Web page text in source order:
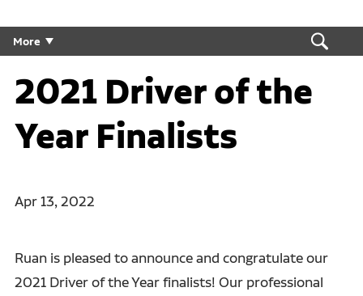
homepage
More
2021 Driver of the
Year Finalists
Apr 13, 2022
Ruan is pleased to announce and congratulate our
2021 Driver of the Year finalists! Our professional